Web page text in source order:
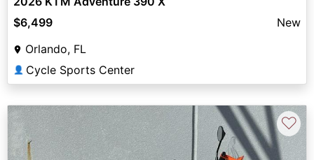
$6,499
New
Orlando, FL
👤 Cycle Sports Center
♡